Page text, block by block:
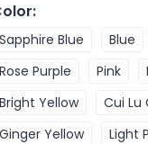
:
Sapphire Blue Blue
Rose Purple
Pink
Bright Yellow
Cui Lu
Ginger Yellow
Light